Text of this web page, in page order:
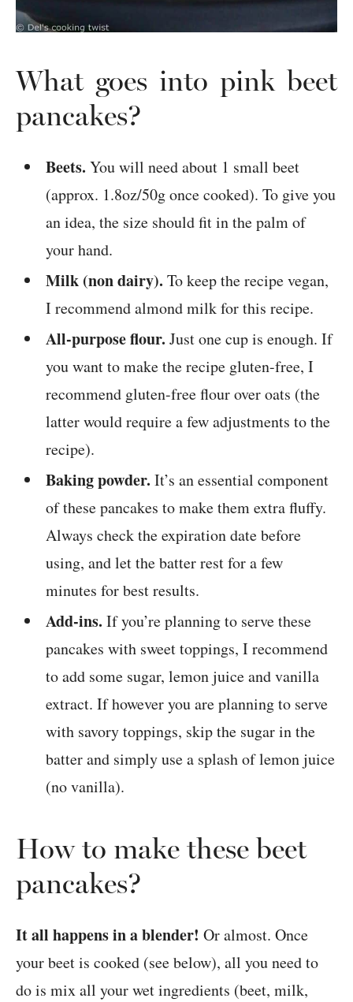
What goes into pink beet
pancakes?
Beets. You will need about 1 small beet
(approx. 1.8oz/50g once cooked). To give you
an idea, the size should fit in the palm of
your hand.
Milk (non dairy). To keep the recipe vegan,
I recommend almond milk for this recipe.
All-purpose flour. Just one cup is enough. If
you want to make the recipe gluten-free, I
recommend gluten-free flour over oats (the
latter would require a few adjustments to the
recipe).
Baking powder. It’s an essential component
of these pancakes to make them extra fluffy.
Always check the expiration date before
using, and let the batter rest for a few
minutes for best results.
Add-ins. If you’re planning to serve these
pancakes with sweet toppings, I recommend
to add some sugar, lemon juice and vanilla
extract. If however you are planning to serve
with savory toppings, skip the sugar in the
batter and simply use a splash of lemon juice
(no vanilla).
How to make these beet
pancakes?
It all happens in a blender! Or almost. Once
your beet is cooked (see below), all you need to
do is mix all your wet ingredients (beet, milk,